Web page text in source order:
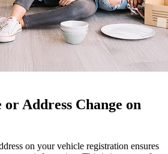
Address Change on
on your vehicle registration ensures